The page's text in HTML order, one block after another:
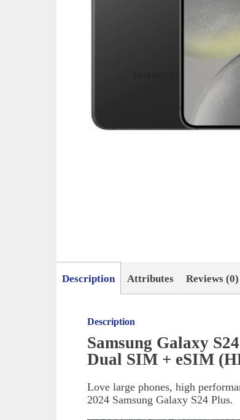
Description Attributes Reviews (0)
Description
Samsung Galaxy
Dual SIM + eSIM
Love large phones, high
2024 Samsung Galaxy S24 Plus.